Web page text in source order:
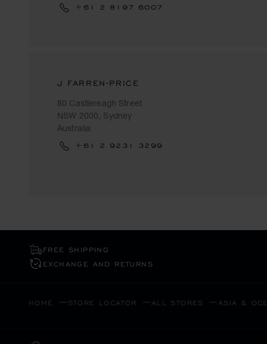
+61 2 8197 6007
J FARREN-PRICE
80 Castlereagh Street
NSW 2000, Sydney
Australia
+61 2 9231 3299
FREE SHIPPING
EXCHANGE AND RETURNS
HOME STORE LOCATOR ALL STORES ASIA &